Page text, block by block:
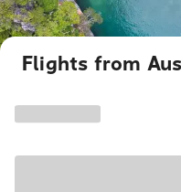
Flights from